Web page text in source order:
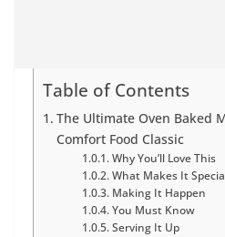
Table of Contents
The Ultimate Oven Baked
Comfort Food Classic
Why You’ll Love This
What Makes It
Making It Happen
You Must Know
Serving It Up